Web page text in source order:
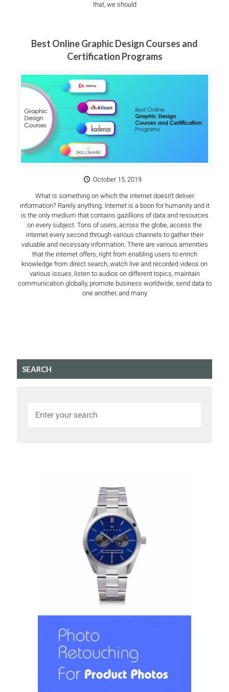
that, we should
Best Online Graphic Design Courses and
Certification Programs
October 15, 2019
What is something on which the internet doesn’t deliver
information? Rarely anything. Internet is a boon for humanity and it
is the only medium that contains gazillions of data and resources
on every subject. Tons of users, across the globe, access the
internet every second through various channels to gather their
valuable and necessary information. There are various amenities
that the internet offers, right from enabling users to enrich
knowledge from direct search, watch live and recorded videos on
various issues, listen to audios on different topics, maintain
communication globally, promote business worldwide, send data to
one another, and many
SEARCH